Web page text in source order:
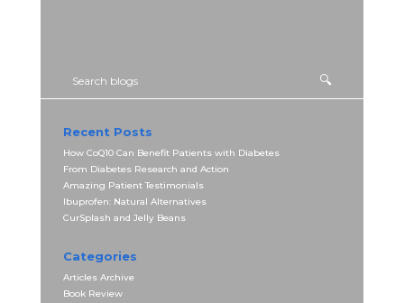
Recent Posts
How CoQ10 Can Benefit Patients with Diabetes
From Diabetes Research and Action
Amazing Patient Testimonials
Ibuprofen: Natural Alternatives
CurSplash and Jelly Beans
Categories
Articles Archive
Book Review